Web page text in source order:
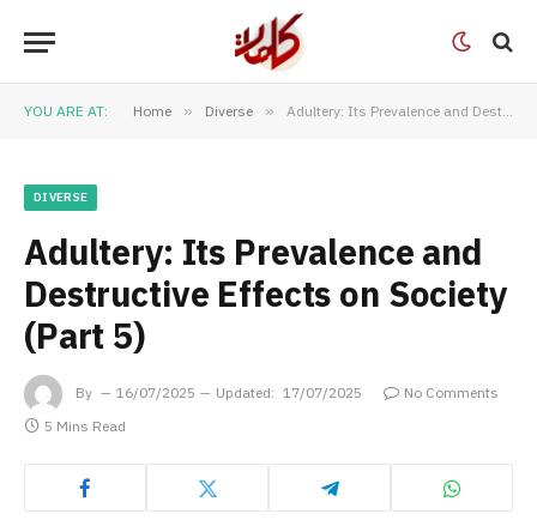
YOU ARE AT: Home » Diverse » Adultery: Its Prevalence and Destructive Effects on Society (Part 5)
DIVERSE
Adultery: Its Prevalence and
Destructive Effects on Society
(Part 5)
By 16/07/2025 Updated: 17/07/2025
No Comments
5 Mins Read